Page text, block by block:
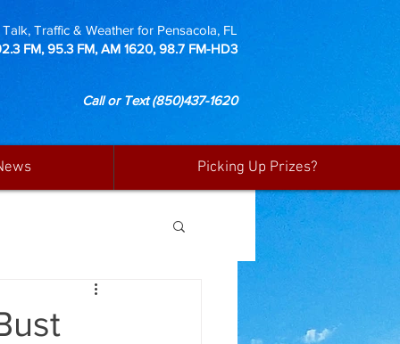
Traffic & Weather for Pensacola, FL
FM, 95.3 FM, AM 1620, 98.7 FM-HD3
Call or Text(850)437-1620
Picking Up Prizes?